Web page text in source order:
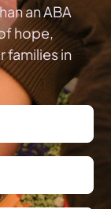
an ABA
hope,
families in